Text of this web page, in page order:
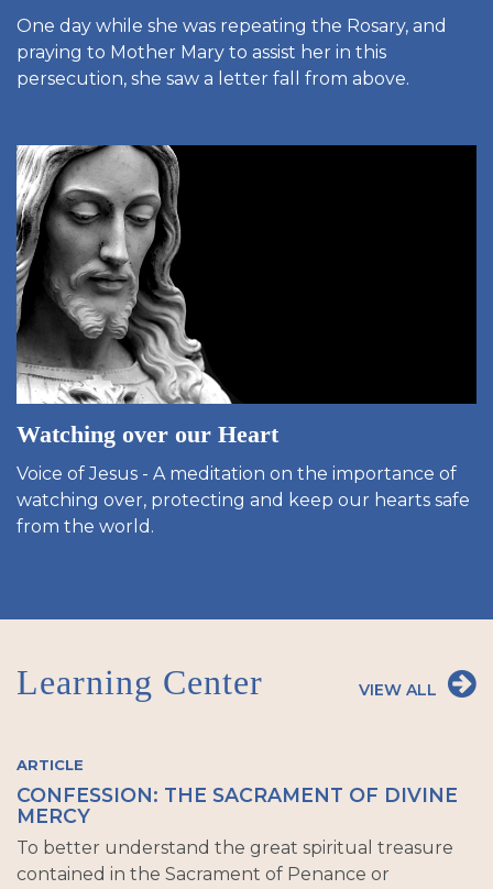
One day while she was repeating the Rosary, and
praying to Mother Mary to assist her in this
persecution, she saw a letter fall from above.
Watching over our Heart
Voice of Jesus - A meditation on the importance of
watching over, protecting and keep our hearts safe
from the world.
Learning Center VIEW ALL
ARTICLE
CONFESSION: THE SACRAMENT OF DIVINE
MERCY
To better understand the great spiritual treasure
contained in the Sacrament of Penance or